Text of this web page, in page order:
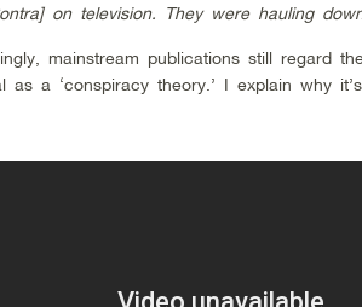
on television. They were hauling
mainstream publications still regard
as a ‘conspiracy theory.’ I explain why